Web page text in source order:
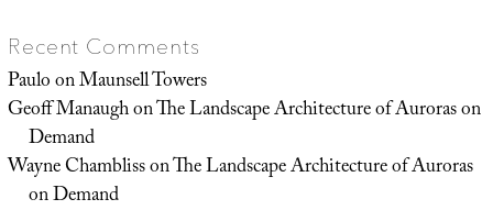
Recent Comments
PauloonMaunsell Towers
Geoff ManaughonThe Landscape Architecture of Auroras on
Demand
Wayne ChamblissonThe Landscape Architecture of Auroras
on Demand